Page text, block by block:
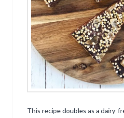
This recipe doubles as a dairy-